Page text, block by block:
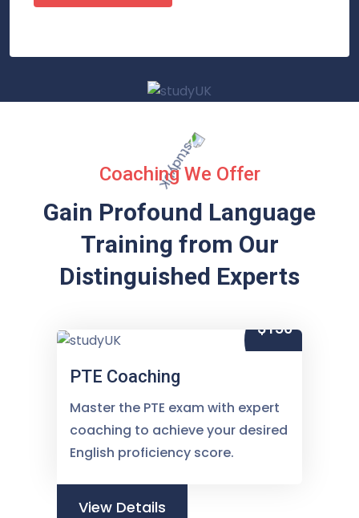
Coaching We Offer
Gain Profound Language
Training from Our
Distinguished Experts
$150
PTE Coaching
Master the PTE exam with expert
coaching to achieve your desired
English proficiency score.
View Details